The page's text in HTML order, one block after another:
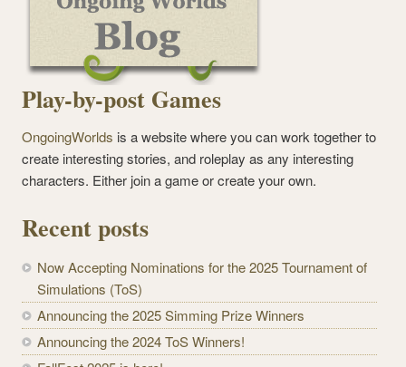
Play-by-post Games
OngoingWorlds is a website where you can work together to
create interesting stories, and roleplay as any interesting
characters. Either join a game or create your own.
Recent posts
Now Accepting Nominations for the 2025 Tournament of
Simulations (ToS)
Announcing the 2025 Simming Prize Winners
Announcing the 2024 ToS Winners!